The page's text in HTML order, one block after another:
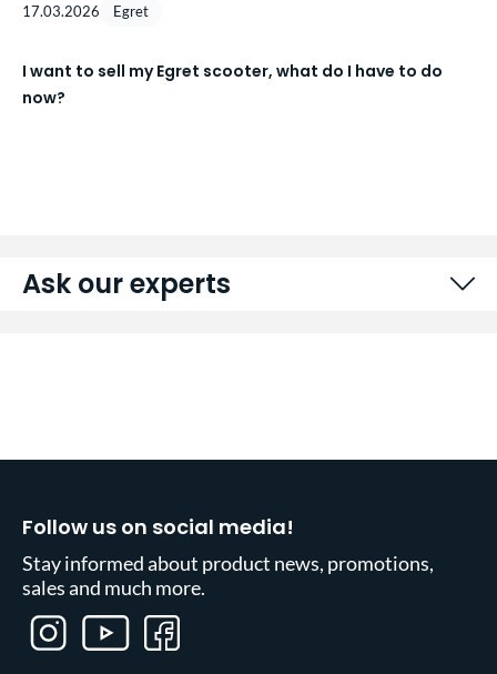
17.03.2026 Egret
I want to sell my Egret scooter, what do I have to do
now?
Ask our experts
Follow us on social media!
Stay informed about product news, promotions,
sales and much more.